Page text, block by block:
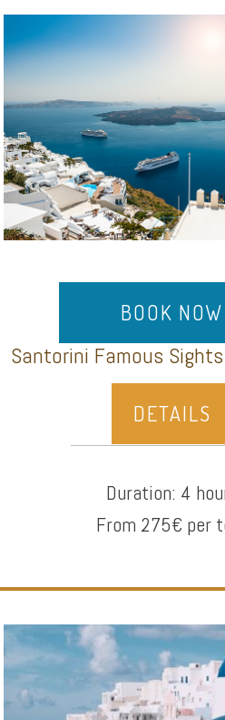
BOOK NOW
Santorini Famous
DETAILS
Duration: 4
From 275€ per